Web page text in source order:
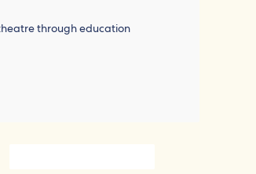
through education